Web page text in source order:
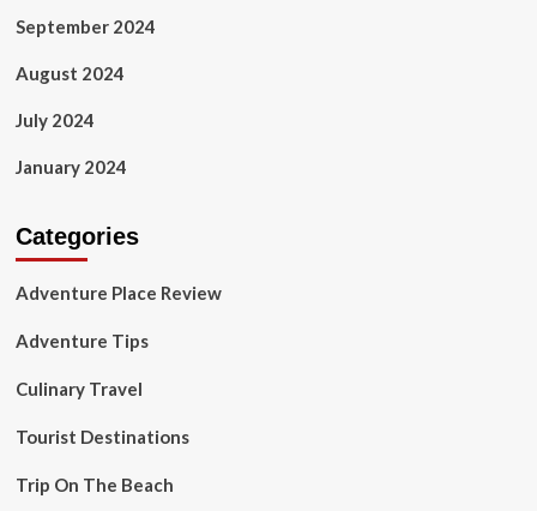
September 2024
August 2024
July 2024
January 2024
Categories
Adventure Place Review
Adventure Tips
Culinary Travel
Tourist Destinations
Trip On The Beach